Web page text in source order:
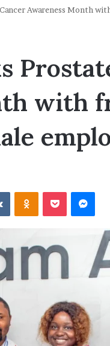
Awareness Month
with
VKontakteOdnoklassniki
Pocket